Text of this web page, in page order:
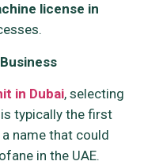
license in
in Dubai, selecting
typically the first
name that could
in the UAE.